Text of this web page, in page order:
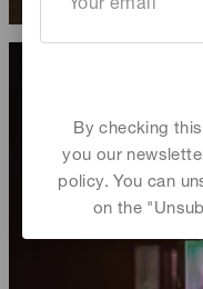
By checking
you our
policy. You can
on the